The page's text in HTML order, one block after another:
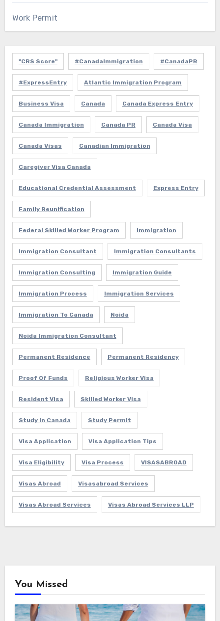
Work Permit
"CRS Score" #CanadaImmigration #CanadaPR
#ExpressEntry Atlantic Immigration Program
Business Visa Canada Canada Express Entry
Canada Immigration Canada PR Canada Visa
Canada Visas Canadian Immigration
Caregiver Visa Canada
Educational Credential Assessment Express Entry
Family Reunification
Federal Skilled Worker Program Immigration
Immigration Consultant Immigration Consultants
Immigration Consulting Immigration Guide
Immigration Process Immigration Services
Immigration To Canada Noida
Noida Immigration Consultant
Permanent Residence Permanent Residency
Proof Of Funds Religious Worker Visa
Resident Visa Skilled Worker Visa
Study In Canada Study Permit
Visa Application Visa Application Tips
Visa Eligibility Visa Process VISASABROAD
Visas Abroad Visasabroad Services
Visas Abroad Services Visas Abroad Services LLP
You Missed